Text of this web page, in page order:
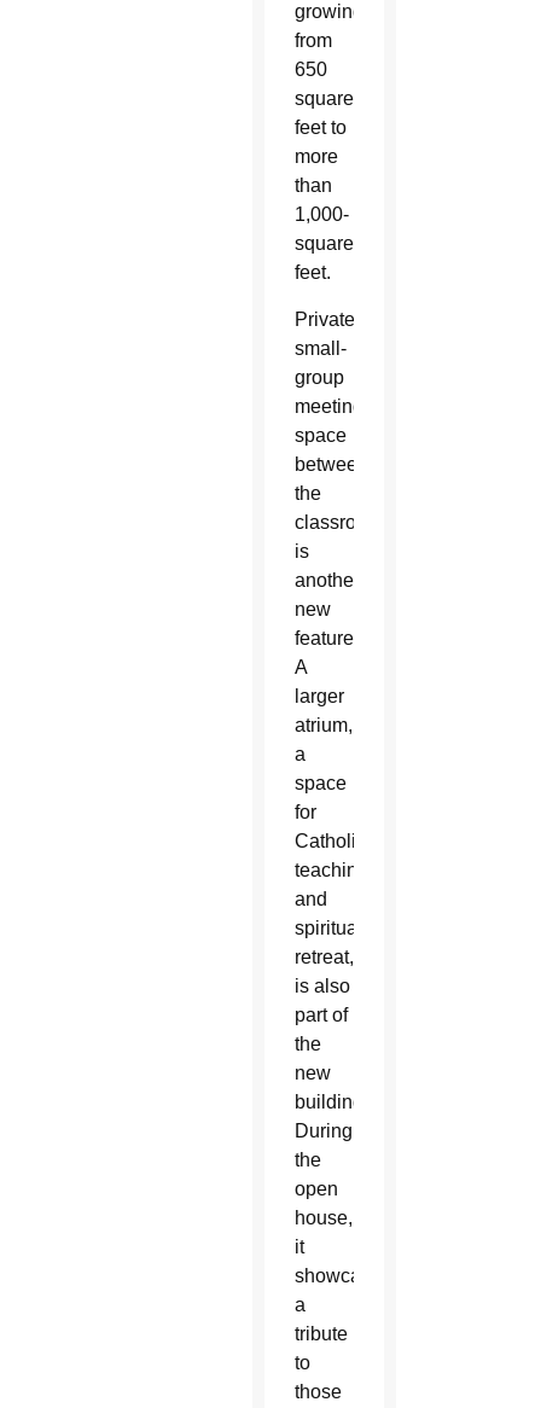
growing
from
650
square
feet to
more
than
1,000-
square-
feet.
Private,
small-
group
meeting
space
between
the
classrooms
is
another
new
feature.
A
larger
atrium,
a
space
for
Catholic
teaching
and
spiritual
retreat,
is also
part of
the
new
building.
During
the
open
house,
it
showcased
a
tribute
to
those